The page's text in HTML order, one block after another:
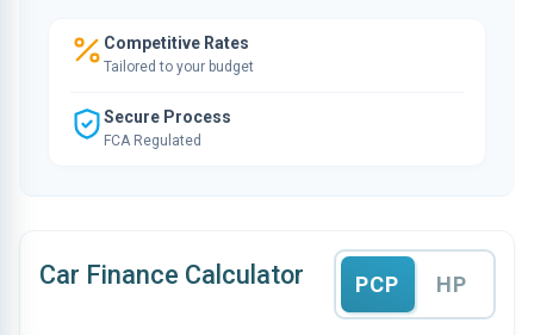
Competitive Rates
Tailored to your budget
Secure Process
FCA Regulated
Car Finance Calculator PCP HP